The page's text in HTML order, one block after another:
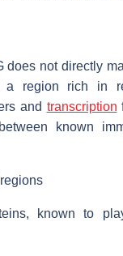
does not directly
region rich in
and transcription
known
known to